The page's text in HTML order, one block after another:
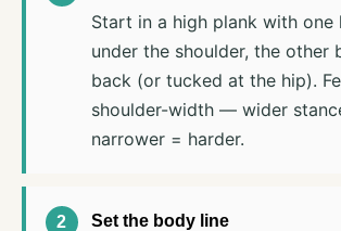
Start in a high plank with one
under the shoulder, the other
back (or tucked at the hip).
shoulder-width — wider
narrower = harder.
Set the body line